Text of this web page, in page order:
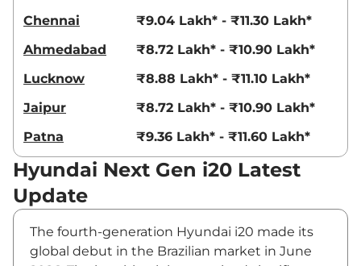
Chennai
₹9.04 Lakh* - ₹11.30 Lakh*
Ahmedabad
₹8.72 Lakh* - ₹10.90 Lakh*
Lucknow
₹8.88 Lakh* - ₹11.10 Lakh*
Jaipur
₹8.72 Lakh* - ₹10.90 Lakh*
Patna
₹9.36 Lakh* - ₹11.60 Lakh*
Hyundai Next Gen i20 Latest
Update
The fourth-generation Hyundai i20 made its
global debut in the Brazilian market in June